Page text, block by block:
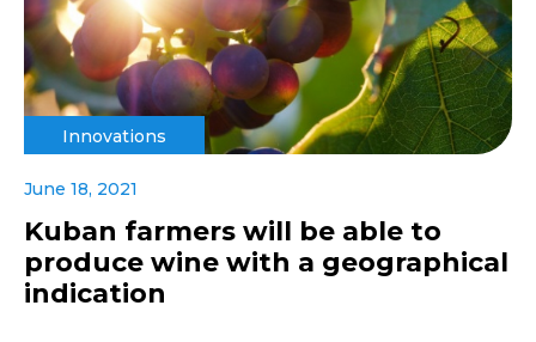
Innovations
June 18, 2021
Kuban farmers will be able to
produce wine with a geographical
indication